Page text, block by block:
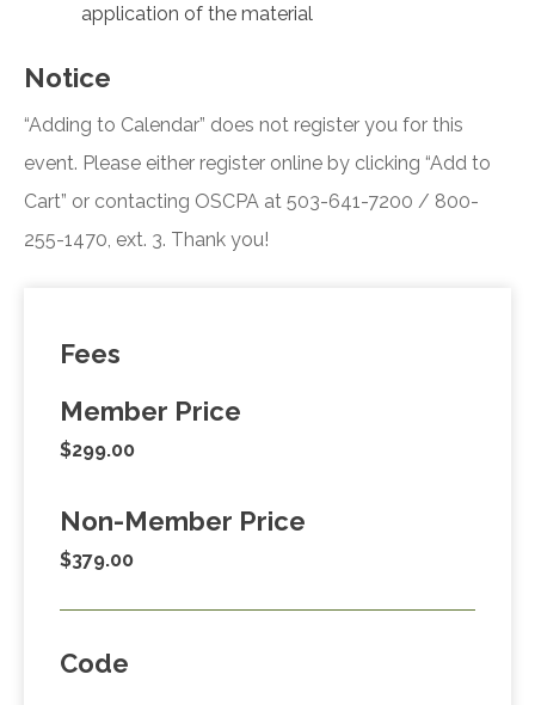
application of the material
Notice
“Adding to Calendar” does not register you for this
event. Please either register online by clicking “Add to
Cart” or contacting OSCPA at 503-641-7200 / 800-
255-1470, ext. 3. Thank you!
Fees
Member Price
$299.00
Non-Member Price
$379.00
Code